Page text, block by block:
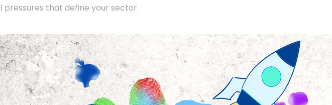
that define your sector.